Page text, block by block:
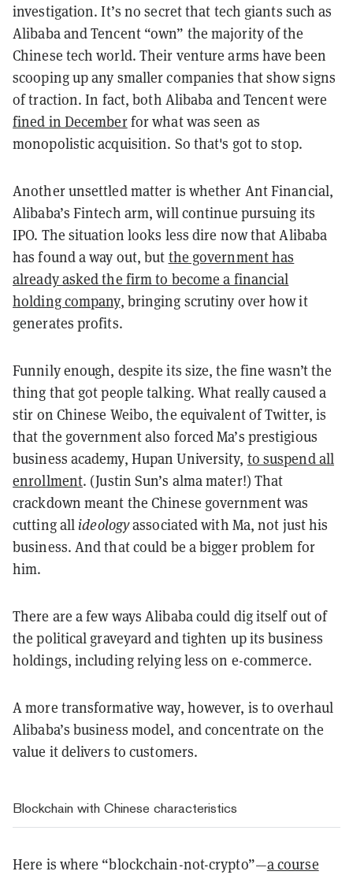
investigation. It’s no secret that tech giants such as
Alibaba and Tencent “own” the majority of the
Chinese tech world. Their venture arms have been
scooping up any smaller companies that show signs
of traction. In fact, both Alibaba and Tencent were
fined in Decemberfor what was seen as
monopolistic acquisition. So that's got to stop.
Another unsettled matter is whether Ant Financial,
Alibaba’s Fintech arm, will continue pursuing its
IPO. The situation looks less dire now that Alibaba
has found a way out, but the government has
already asked the firm to become a financial
holding company, bringing scrutiny over how it
generates profits.
Funnily enough, despite its size, the fine wasn’t the
thing that got people talking. What really caused a
stir on Chinese Weibo, the equivalent of Twitter, is
that the government also forced Ma’s prestigious
business academy, Hupan University, to suspend all
enrollment. (Justin Sun’s alma mater!) That
crackdown meant the Chinese government was
cutting allideologyassociated with Ma, not just his
business. And that could be a bigger problem for
him.
There are a few ways Alibaba could dig itself out of
the political graveyard and tighten up its business
holdings, including relying less on e-commerce.
A more transformative way, however, is to overhaul
Alibaba’s business model, and concentrate on the
value it delivers to customers.
Blockchain with Chinese characteristics
Here is where “blockchain-not-crypto”—a course